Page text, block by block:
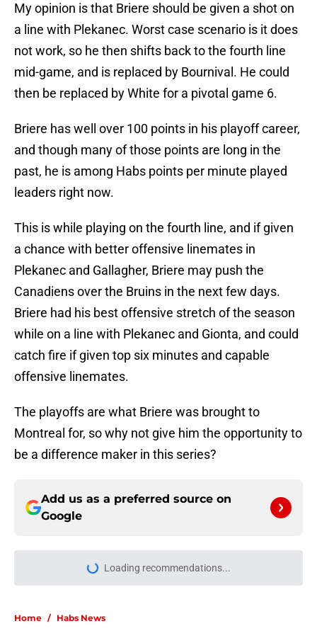
My opinion is that Briere should be given a shot on
a line with Plekanec. Worst case scenario is it does
not work, so he then shifts back to the fourth line
mid-game, and is replaced by Bournival. He could
then be replaced by White for a pivotal game 6.
Briere has well over 100 points in his playoff career,
and though many of those points are long in the
past, he is among Habs points per minute played
leaders right now.
This is while playing on the fourth line, and if given
a chance with better offensive linemates in
Plekanec and Gallagher, Briere may push the
Canadiens over the Bruins in the next few days.
Briere had his best offensive stretch of the season
while on a line with Plekanec and Gionta, and could
catch fire if given top six minutes and capable
offensive linemates.
The playoffs are what Briere was brought to
Montreal for, so why not give him the opportunity to
be a difference maker in this series?
Add us as a preferred source on
Google
Loading recommendations...
Please wait while we load
Home / Habs News